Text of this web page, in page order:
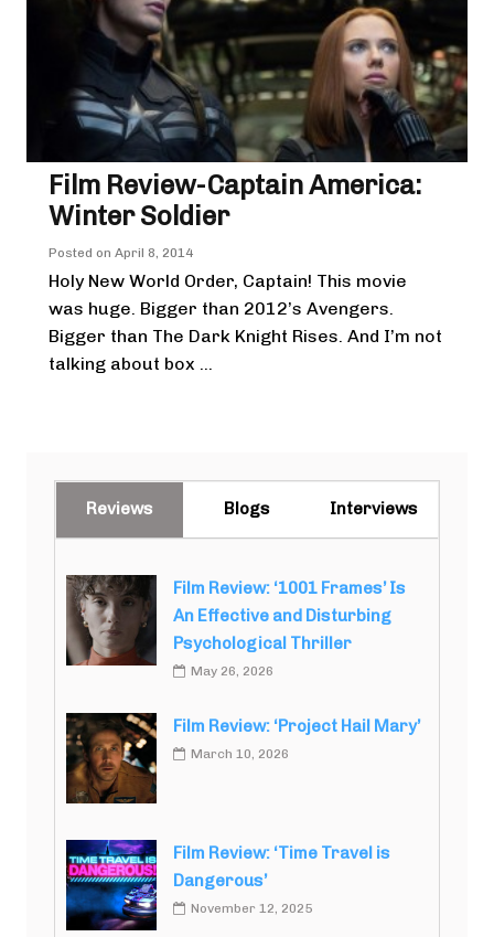
Film Review-Captain America:
Winter Soldier
Posted on April 8, 2014
Holy New World Order, Captain! This movie
was huge. Bigger than 2012’s Avengers.
Bigger than The Dark Knight Rises. And I’m not
talking about box ...
Reviews Blogs Interviews
Film Review: ‘1001 Frames’ Is
An Effective and Disturbing
Psychological Thriller
May 26, 2026
Film Review: ‘Project Hail Mary’
March 10, 2026
Film Review: ‘Time Travel is
Dangerous’
November 12, 2025